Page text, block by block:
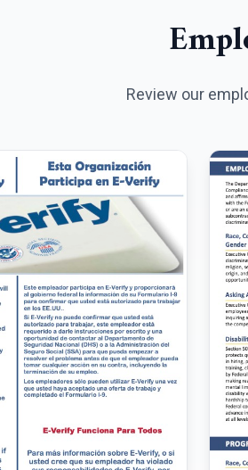
Review our